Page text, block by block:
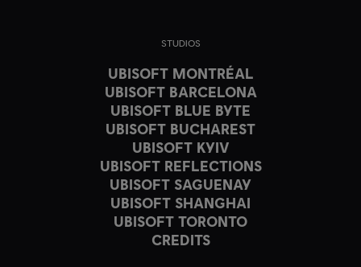
STUDIOS
UBISOFT MONTRÉAL
UBISOFT BARCELONA
UBISOFT BLUE BYTE
UBISOFT BUCHAREST
UBISOFT KYIV
UBISOFT REFLECTIONS
UBISOFT SAGUENAY
UBISOFT SHANGHAI
UBISOFT TORONTO
CREDITS